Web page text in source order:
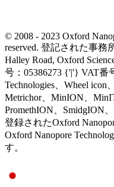
© 2008 - 2023 Oxford
reserved. 登記された事務
Halley Road, Oxford
号：05386273 {'|'} VAT番
Technologies、Wheel icon
Metrichor、MinION、
PromethION、SmidgION
登録されたOxford
Oxford Nanopore
す。